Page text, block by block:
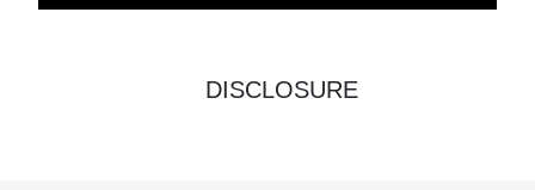
DISCLOSURE